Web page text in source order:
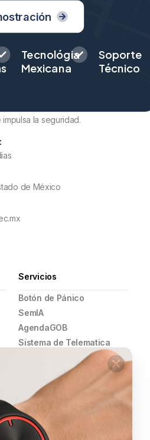
Tecnológia
Mexicana
Soporte
Técnico
la seguridad.
de México
Servicios
Botón de Pánico
SemIA
AgendaGOB
Sistema de Telematica
Pulsera Violeta
Botón de Pánico
Comercios
Alarmas y Video Vigilancia